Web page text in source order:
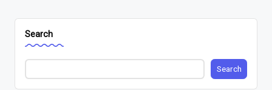
Search
Search